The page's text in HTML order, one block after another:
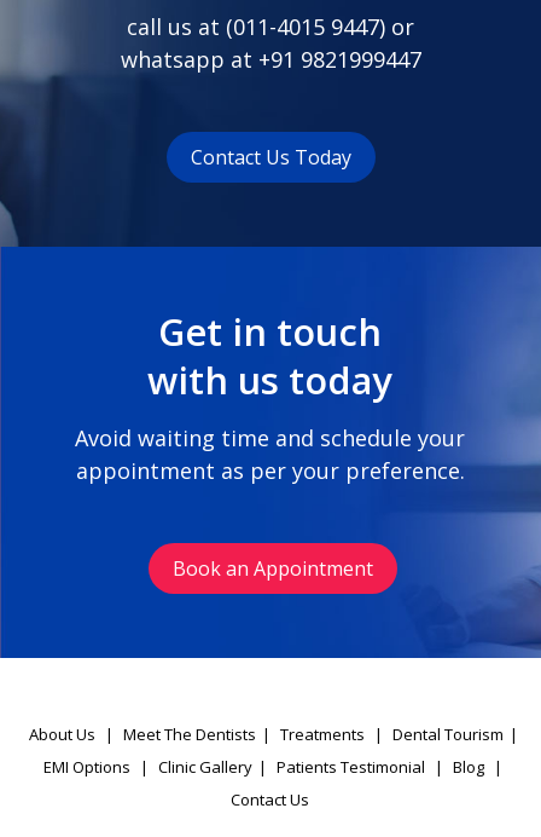
call us at (011-4015 9447) or
whatsapp at +91 9821999447
Contact Us Today
Get in touch
with us today
Avoid waiting time and schedule your
appointment as per your preference.
Book an Appointment
About Us | Meet The Dentists | Treatments | Dental Tourism |
EMI Options
| Clinic Gallery | Patients Testimonial | Blog |
Contact Us